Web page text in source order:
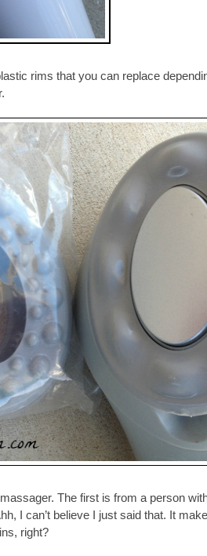
rims that you can replace
The first is from a person
I can’t believe I just said that. It
right?